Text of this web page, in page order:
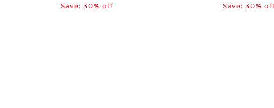
Save: 30% off Save: 30%